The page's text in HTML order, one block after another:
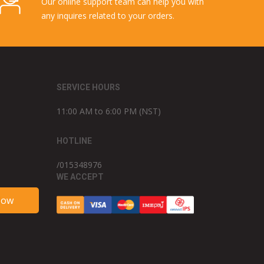
any inquires related to your orders.
SERVICE HOURS
11:00 AM to 6:00 PM (NST)
HOTLINE
/015348976
WE ACCEPT